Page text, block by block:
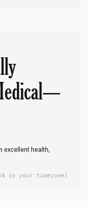
excellent health,
in your timezone)